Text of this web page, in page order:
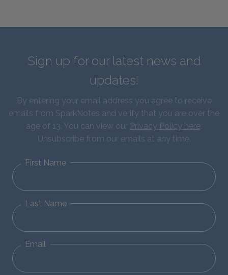
Sign up for our latest news and
updates!
By entering your email address you agree to receive
emails from SparkNotes and verify that you are over the
age of 13. You can view our Privacy Policy here.
Unsubscribe from our emails at any time.
First Name
Last Name
Email